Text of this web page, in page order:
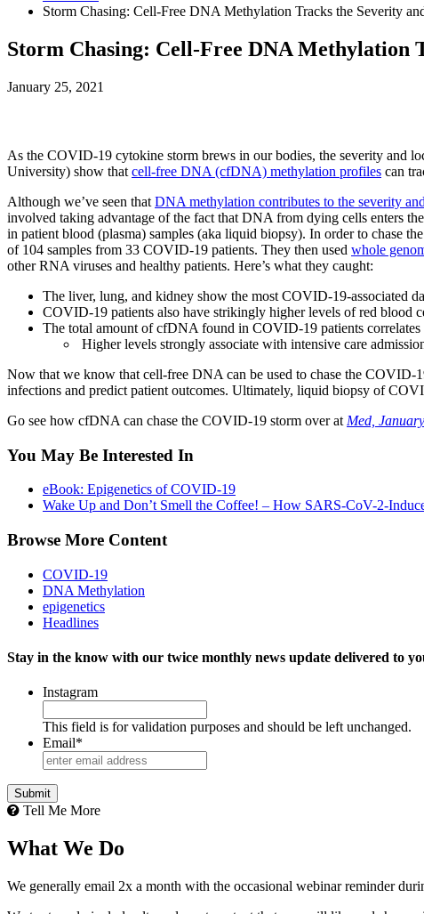
Storm Chasing: Cell-Free DNA Methylation Tracks the Severity
Storm Chasing: Cell-Free DNA Methylation
January 25, 2021
As the COVID-19 cytokine storm brews in our bodies, the severity and
University) show that cell-free DNA (cfDNA) methylation profiles can
Although we’ve seen that DNA methylation contributes to the severity
involved taking advantage of the fact that DNA from dying cells enters
in patient blood (plasma) samples (aka liquid biopsy). In order to chase
of 104 samples from 33 COVID-19 patients. They then used whole
other RNA viruses and healthy patients. Here’s what they caught:
The liver, lung, and kidney show the most COVID-19-associated
COVID-19 patients also have strikingly higher levels of red blood
The total amount of cfDNA found in COVID-19 patients correlates
Higher levels strongly associate with intensive care
Now that we know that cell-free DNA can be used to chase the COVID-
infections and predict patient outcomes. Ultimately, liquid biopsy of
Go see how cfDNA can chase the COVID-19 storm over at Med,
You May Be Interested In
eBook: Epigenetics of COVID-19
Wake Up and Don’t Smell the Coffee! – How SARS-CoV-2-
Browse More Content
COVID-19
DNA Methylation
epigenetics
Headlines
Stay in the know with our twice monthly news update delivered to
Instagram
This field is for validation purposes and should be left unchanged.
Email*
Tell Me More
What We Do
We generally email 2x a month with the occasional webinar reminder